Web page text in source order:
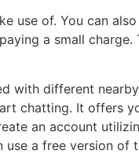
use of. You can
a small
with different
chatting. It offers
an account
a free version of